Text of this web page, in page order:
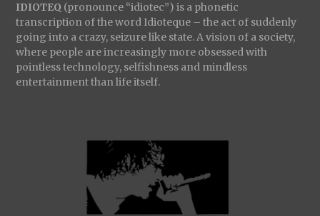
IDIOTEQ (pronounce “idiotec”) is a phonetic
transcription of the word Idioteque – the act of suddenly
going into a crazy, seizure like state. A vision of a society,
where people are increasingly more obsessed with
pointless technology, selfishness and mindless
entertainment than life itself.